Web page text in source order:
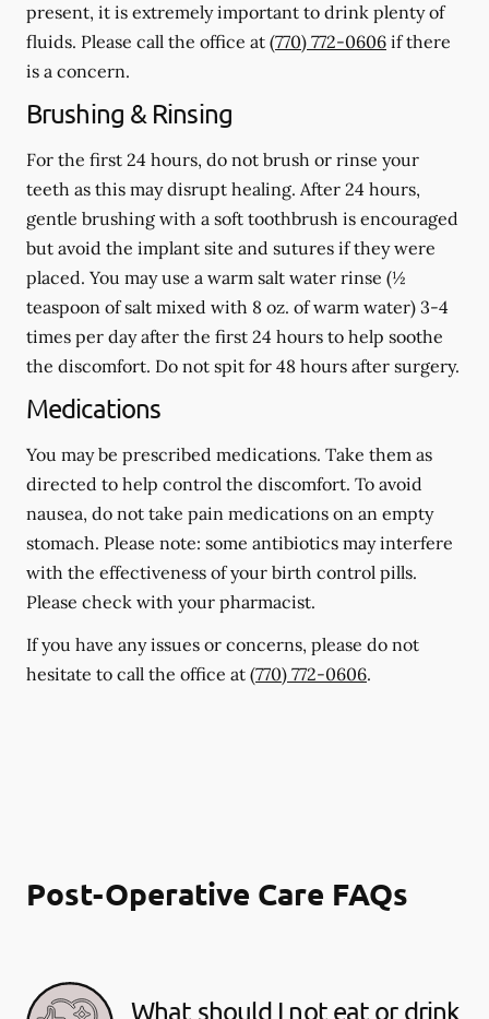
present, it is extremely important to drink plenty of
fluids. Please call the office at (770) 772-0606 if there
is a concern.
Brushing & Rinsing
For the first 24 hours, do not brush or rinse your
teeth as this may disrupt healing. After 24 hours,
gentle brushing with a soft toothbrush is encouraged
but avoid the implant site and sutures if they were
placed. You may use a warm salt water rinse (½
teaspoon of salt mixed with 8 oz. of warm water) 3-4
times per day after the first 24 hours to help soothe
the discomfort. Do not spit for 48 hours after surgery.
Medications
You may be prescribed medications. Take them as
directed to help control the discomfort. To avoid
nausea, do not take pain medications on an empty
stomach. Please note: some antibiotics may interfere
with the effectiveness of your birth control pills.
Please check with your pharmacist.
If you have any issues or concerns, please do not
hesitate to call the office at (770) 772-0606.
Post-Operative Care FAQs
What should I not eat or drink